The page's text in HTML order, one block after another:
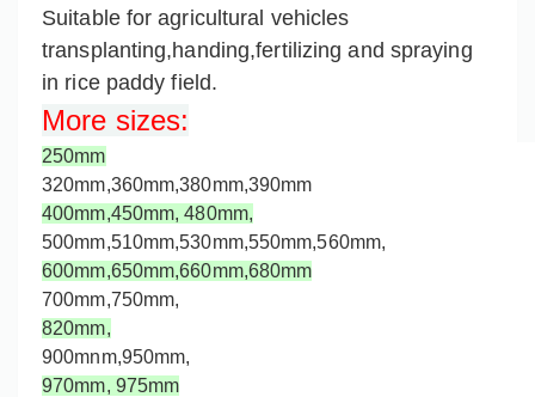
Suitable for agricultural vehicles
transplanting,handing,fertilizing and spraying
in rice paddy field.
More sizes:
250mm
320mm,360mm,380mm,390mm
400mm,450mm,480mm,
500mm,510mm,530mm,550mm,560mm,
600mm,650mm,660mm,680mm
700mm,750mm,
820mm,
900mnm,950mm,
970mm, 975mm